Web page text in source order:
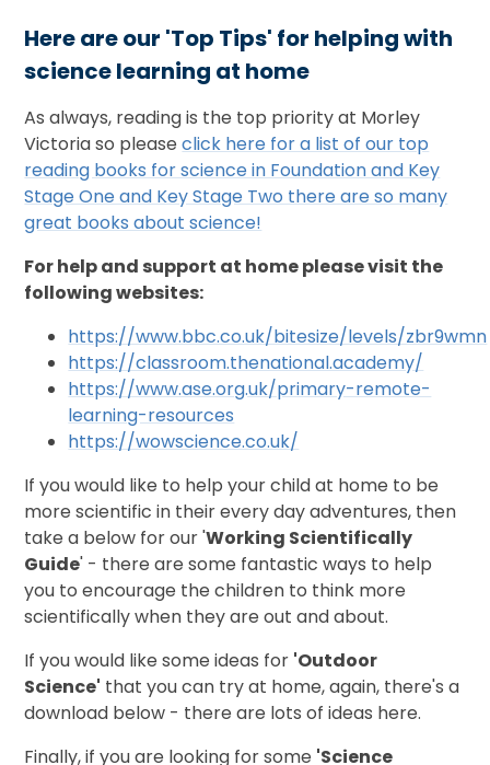
Here are our 'Top Tips' for helping with
science learning at home
As always, reading is the top priority at Morley
Victoria so pleaseclick here for a list of our top
reading books for science in Foundation and Key
Stage One and Key Stage Two there are so many
great books about science!
For help and support at home please visit the
following websites:
https://www.bbc.co.uk/bitesize/levels/zbr9wmn
https://classroom.thenational.academy/
https://www.ase.org.uk/primary-remote-
learning-resources
https://wowscience.co.uk/
If you would like to help your child at home to be
more scientific in their every day adventures, then
take a below for our 'Working Scientifically
Guide' - there are some fantastic ways to help
you to encourage the children to think more
scientifically when they are out and about.
If you would like some ideas for 'Outdoor
Science' that you can try at home, again, there's a
download below - there are lots of ideas here.
Finally, if you are looking for some 'Science